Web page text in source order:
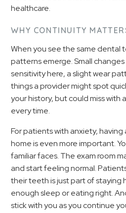
healthcare.
WHY CONTINUITY
When you see the same dental
patterns emerge. Small
sensitivity here, a slight wear
things a provider might spot
your history, but could miss with
every time.
For patients with anxiety,
home is even more important.
familiar faces. The exam room
and start feeling normal.
their teeth is just part of staying
enough sleep or eating right.
stick with you as you continue